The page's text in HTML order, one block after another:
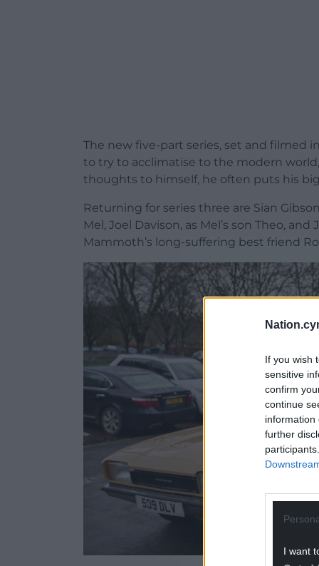
If you wish
sensitive
confirm
continue
information
further
I want
The new five-part series, set and filmed
to try to acclimatise to the modern
thoughts to himself, he often puts his
Returning for series three are Sian
Mel, Joel Davison, as Mel’s son Theo,
Mammoth’s long-suffering best friend